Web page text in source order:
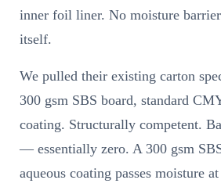
inner foil liner. No moisture
itself.
We pulled their existing carton
300 gsm SBS board, standard
coating. Structurally competent.
— essentially zero. A 300 gsm
aqueous coating passes moisture